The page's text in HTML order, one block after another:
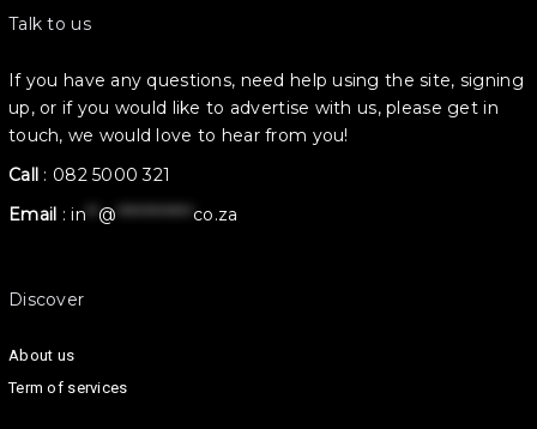
Talk to us
If you have any questions, need help using the site, signing
up, or if you would like to advertise with us, please get in
touch, we would love to hear from you!
Call : 082 5000 321
Email :in ** @ ************ co.za
Discover
About us
Term of services